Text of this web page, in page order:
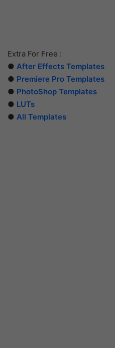
Extra For Free :
● After Effects Templates
● Premiere Pro Templates
● PhotoShop Templates
● LUTs
● All Templates